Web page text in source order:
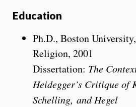
Education
Ph.D., Boston
Religion, 2001
Dissertation: The
Heidegger’s Critique of
Schelling, and Hegel